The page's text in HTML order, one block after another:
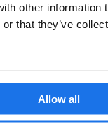
other information
that they’ve
Allow all
BIENNALE OF